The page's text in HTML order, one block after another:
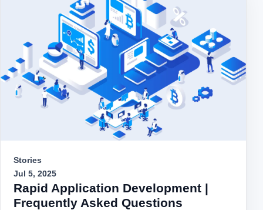
Stories
Jul 5, 2025
Rapid Application Development |
Frequently Asked Questions